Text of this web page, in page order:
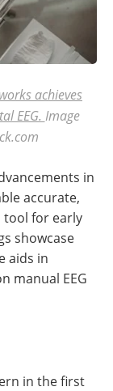
achieves
EEG. Image
in
accurate,
tool for early
showcase
aids in
manual EEG
in the first